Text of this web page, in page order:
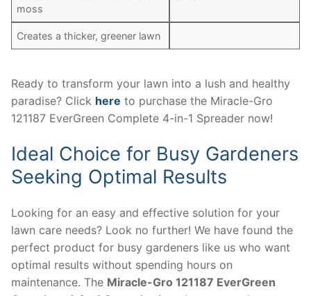
moss
Creates a thicker, greener lawn
Ready to transform your lawn into a lush and healthy
paradise? Click here to purchase the Miracle-Gro
121187 EverGreen Complete 4-in-1 Spreader now!
Ideal Choice for Busy Gardeners
Seeking Optimal Results
Looking for an easy and effective solution for your
lawn care needs? Look no further! We have found the
perfect product for busy gardeners like us who want
optimal results without spending hours on
maintenance. The Miracle-Gro 121187 EverGreen